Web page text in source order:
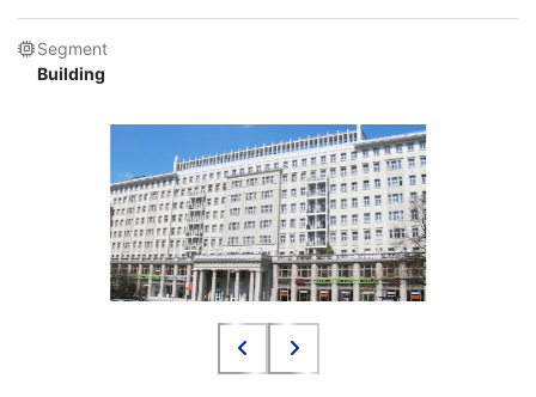
Segment
Building